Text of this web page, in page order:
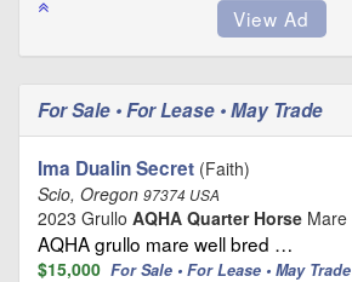
For Sale • For Lease • May Trade
Ima Dualin Secret (Faith)
Scio, Oregon 97374 USA
2023 Grullo AQHA Quarter Horse Mare
AQHA grullo mare well bred …
$15,000 For Sale • For Lease • May Trade